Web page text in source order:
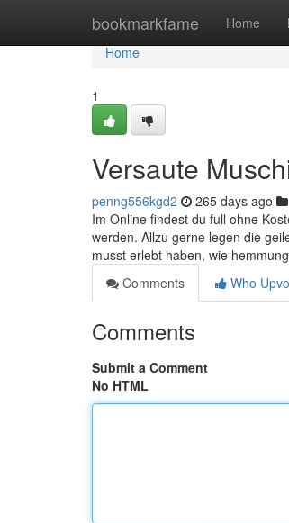
bookmarkfame Home
Home
Home
1
Versaute
penng556kgd2 265 days ago
Im Online findest du full ohne
werden. Allzu gerne legen die
musst erlebt haben, wie
Comments
Who
Comments
Submit a Comment
No HTML